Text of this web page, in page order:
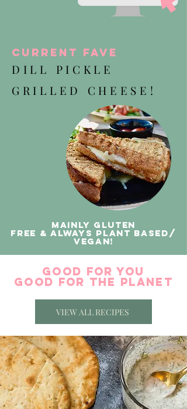
Current Fave
DILL PICKLE
GRILLED CHEESE!
Mainly gluten
free & always plant based/
vegan!
good for you
good for the planet
VIEW ALL RECIPES